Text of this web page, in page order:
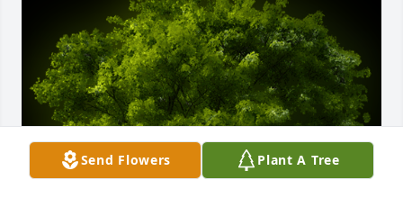
Send Flowers Plant A Tree